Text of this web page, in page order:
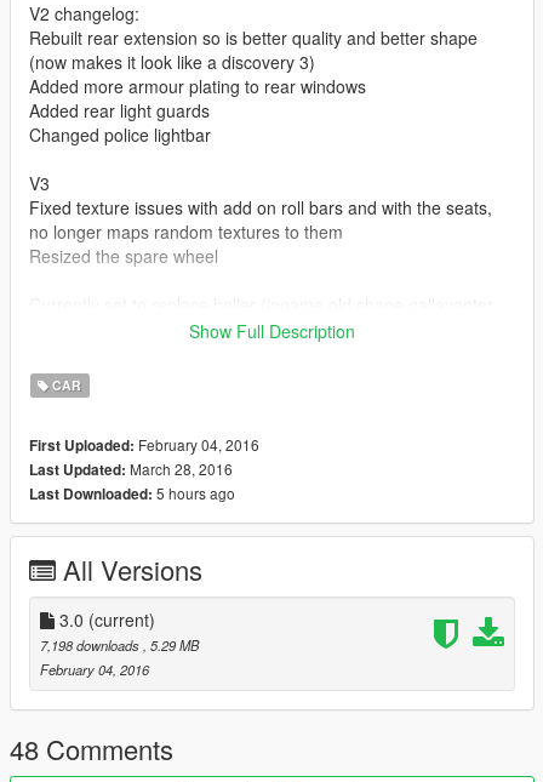
V2 changelog:
Rebuilt rear extension so is better quality and better shape
(now makes it look like a discovery 3)
Added more armour plating to rear windows
Added rear light guards
Changed police lightbar
V3
Fixed texture issues with add on roll bars and with the seats,
no longer maps random textures to them
Resized the spare wheel
Find baller_hi.yft baller.ytd baller.yft in gta
v\x64e\levels\gta5\vehicles
any other cars files to replace that car instead, replace an
emergency vehilce to enable the lightbar to work
Stock Model Converter = lunchxbles
Model Editor = AuthorSaulAlan
Model Parts Creator - MattyPHD
Big thanks to these guys lunchxbles and MattyPHD!
Features lot's of extra parts, (use a trainer to disable and
enable these extras) some of them are just for fun and arent
brilliant quality don't take them to seriously.
Show Full Description
CAR
First Uploaded: February 04, 2016
Last Updated: March 28, 2016
Last Downloaded: 5 hours ago
All Versions
3.0 (current)
7,198 downloads , 5.29 MB
February 04, 2016
48 Comments